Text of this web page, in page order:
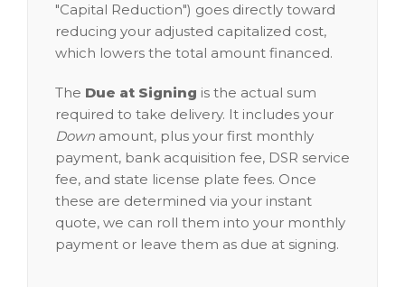
"Capital Reduction") goes directly toward
reducing your adjusted capitalized cost,
which lowers the total amount financed.
The Due at Signing is the actual sum
required to take delivery. It includes your
Down amount, plus your first monthly
payment, bank acquisition fee, DSR service
fee, and state license plate fees. Once
these are determined via your instant
quote, we can roll them into your monthly
payment or leave them as due at signing.